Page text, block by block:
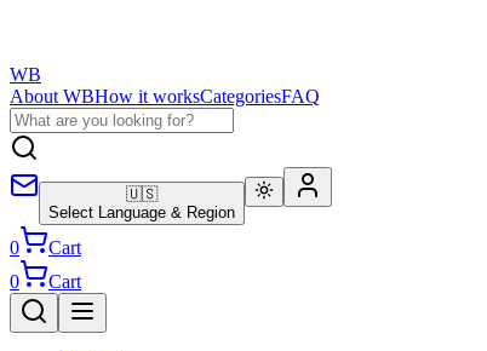
WB
About WBHow it worksCategoriesFAQ
🇺🇸
Select Language & Region
0
Cart
0
Cart